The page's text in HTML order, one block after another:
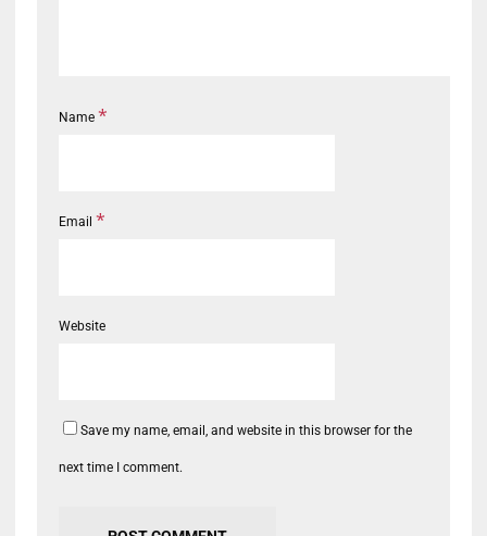
Name *
Email *
Website
Save my name, email, and website in this browser for the
next time I comment.